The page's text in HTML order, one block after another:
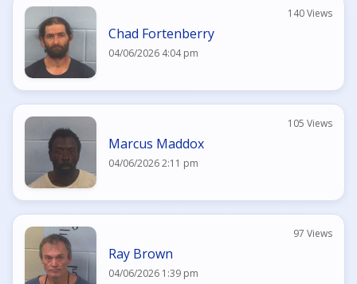
Chad Fortenberry
04/06/2026 4:04 pm
140 Views
Marcus Maddox
04/06/2026 2:11 pm
105 Views
Ray Brown
04/06/2026 1:39 pm
97 Views